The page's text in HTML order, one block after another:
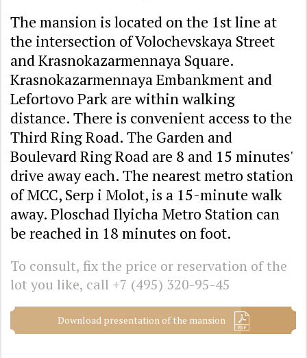
The mansion is located on the 1st line at
the intersection of Volochevskaya Street
and Krasnokazarmennaya Square.
Krasnokazarmennaya Embankment and
Lefortovo Park are within walking
distance. There is convenient access to the
Third Ring Road. The Garden and
Boulevard Ring Road are 8 and 15 minutes'
drive away each. The nearest metro station
of MCC, Serp i Molot, is a 15-minute walk
away. Ploschad Ilyicha Metro Station can
be reached in 18 minutes on foot.
To consult, fix the price or reservation of the
lot you like, call +7 (495) 320-95-45
Download presentation of the mansion